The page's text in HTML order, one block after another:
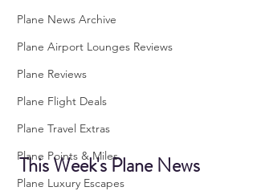
Plane News Archive
Plane Airport Lounges Reviews
Plane Reviews
Plane Flight Deals
Plane Travel Extras
Plane Points & Miles
Plane Luxury Escapes
This Week's Plane News